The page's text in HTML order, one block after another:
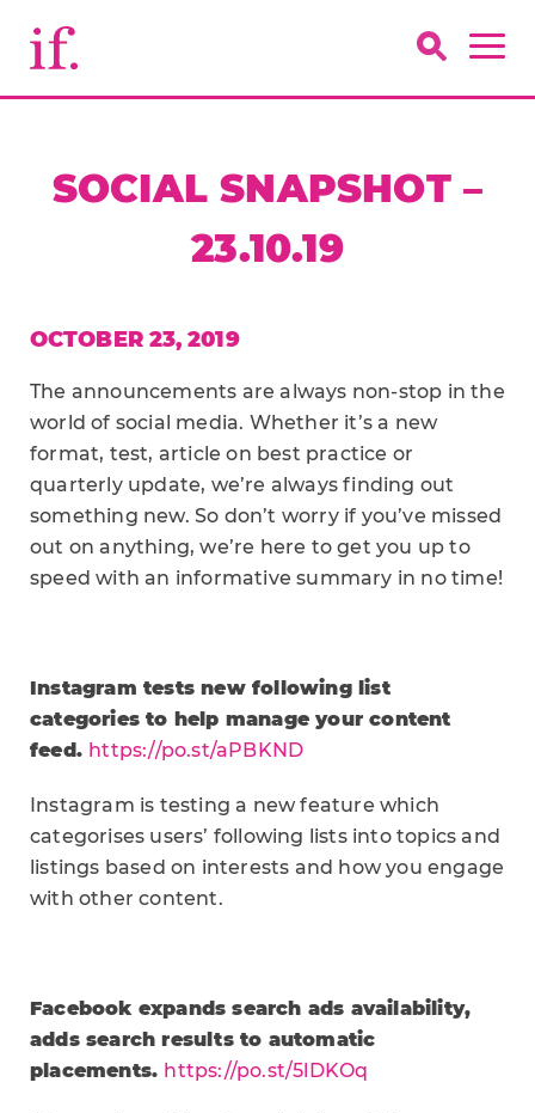
SOCIAL SNAPSHOT –
23.10.19
OCTOBER 23, 2019
The announcements are always non-stop in the
world of social media. Whether it’s a new
format, test, article on best practice or
quarterly update, we’re always finding out
something new. So don’t worry if you’ve missed
out on anything, we’re here to get you up to
speed with an informative summary in no time!
Instagram tests new following list
categories to help manage your content
feed. https://po.st/aPBKND
Instagram is testing a new feature which
categorises users’ following lists into topics and
listings based on interests and how you engage
with other content.
Facebook expands search ads availability,
adds search results to automatic
placements. https://po.st/5lDKOq